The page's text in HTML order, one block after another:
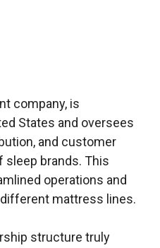
company, is
States and oversees
and customer
brands. This
operations and
mattress lines.
structure truly